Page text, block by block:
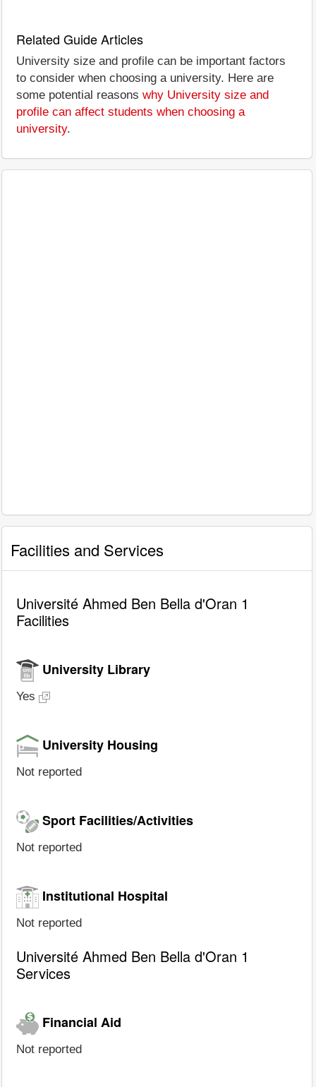
Related Guide Articles
University size and profile can be important factors
to consider when choosing a university. Here are
some potential reasons why University size and
profile can affect students when choosing a
university.
Facilities and Services
Université Ahmed Ben Bella d'Oran 1
Facilities
University Library
Yes
University Housing
Not reported
Sport Facilities/Activities
Not reported
Institutional Hospital
Not reported
Université Ahmed Ben Bella d'Oran 1
Services
Financial Aid
Not reported